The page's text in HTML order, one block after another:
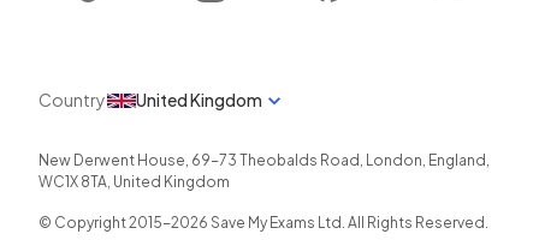
Country United Kingdom
New Derwent House, 69-73 Theobalds Road , London, England ,
WC1X 8TA, United Kingdom
© Copyright 2015-2026 Save My Exams Ltd. All Rights Reserved.